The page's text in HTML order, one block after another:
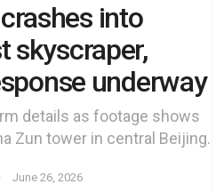
into
skyscraper,
underway
details as footage shows
Zun tower in central Beijing.
June 26, 2026